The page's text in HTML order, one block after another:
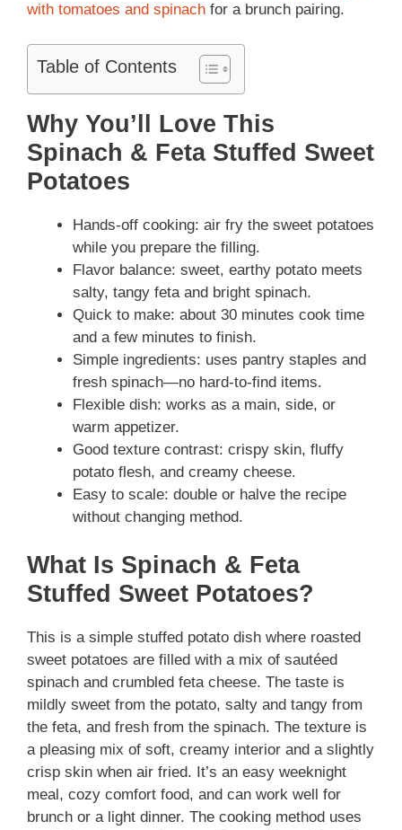
with tomatoes and spinach for a brunch pairing.
Table of Contents
Why You’ll Love This
Spinach & Feta Stuffed Sweet
Potatoes
Hands-off cooking: air fry the sweet potatoes
while you prepare the filling.
Flavor balance: sweet, earthy potato meets
salty, tangy feta and bright spinach.
Quick to make: about 30 minutes cook time
and a few minutes to finish.
Simple ingredients: uses pantry staples and
fresh spinach—no hard-to-find items.
Flexible dish: works as a main, side, or
warm appetizer.
Good texture contrast: crispy skin, fluffy
potato flesh, and creamy cheese.
Easy to scale: double or halve the recipe
without changing method.
What Is Spinach & Feta
Stuffed Sweet Potatoes?
This is a simple stuffed potato dish where roasted
sweet potatoes are filled with a mix of sautéed
spinach and crumbled feta cheese. The taste is
mildly sweet from the potato, salty and tangy from
the feta, and fresh from the spinach. The texture is
a pleasing mix of soft, creamy interior and a slightly
crisp skin when air fried. It’s an easy weeknight
meal, cozy comfort food, and can work well for
brunch or a light dinner. The cooking method uses